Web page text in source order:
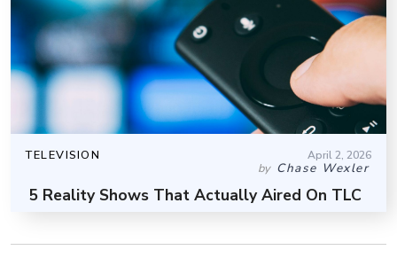
TELEVISION April 2, 2026
by Chase Wexler
5 Reality Shows That Actually Aired On TLC